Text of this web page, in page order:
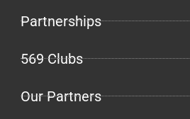
Partnerships
569 Clubs
Our Partners